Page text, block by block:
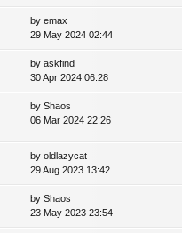
by emax
29 May 2024 02:44
by askfind
30 Apr 2024 06:28
by Shaos
06 Mar 2024 22:26
by oldlazycat
29 Aug 2023 13:42
by Shaos
23 May 2023 23:54